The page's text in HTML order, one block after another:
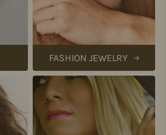
FASHION JEWELRY